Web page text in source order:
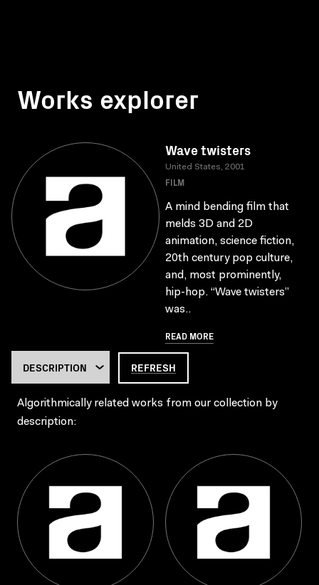
Works explorer
Wave twisters
United States, 2001
FILM
A mind bending film that
melds 3D and 2D
animation, science fiction,
20th century pop culture,
and, most prominently,
hip-hop. “Wave twisters”
was..
READ MORE
REFRESH
Algorithmically related works from our collection by
description: